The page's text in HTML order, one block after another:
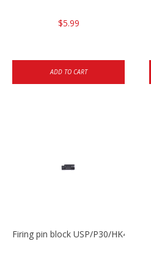
$5.99
ADD TO CART
Firing pin block USP/P30/HK45/P200